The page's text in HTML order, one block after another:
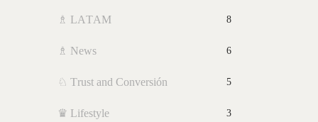
♗ LATAM 8
♗ News 6
♘ Trust and Conversión 5
♛ Lifestyle 3